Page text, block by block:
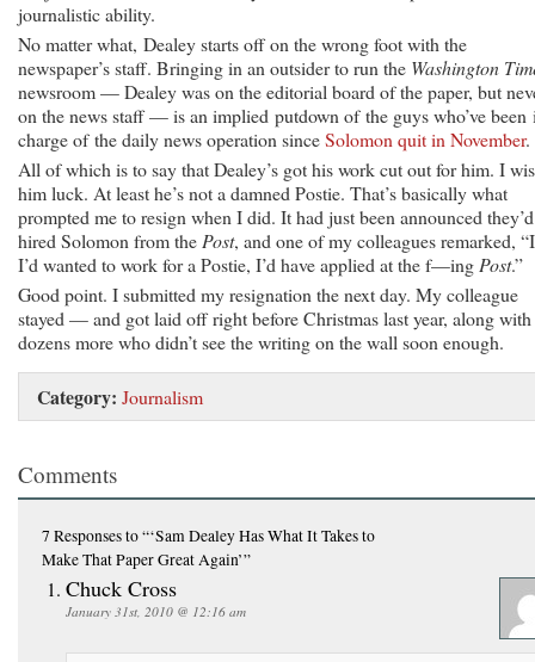
journalistic ability.
No matter what, Dealey starts off on the wrong foot with the
newspaper’s staff. Bringing in an outsider to run the Washington
newsroom — Dealey was on the editorial board of the paper, but
on the news staff — is an implied putdown of the guys who’ve been
charge of the daily news operation sinceSolomon quit in November.
All of which is to say that Dealey’s got his work cut out for him. I
him luck. At least he’s not a damned Postie. That’s basically what
prompted me to resign when I did. It had just been announced they’d
hired Solomon from the Post, and one of my colleagues remarked,
I’d wanted to work for a Postie, I’d have applied at the f—ing Post.”
Good point. I submitted my resignation the next day. My colleague
stayed — and got laid off right before Christmas last year, along with
dozens more who didn’t see the writing on the wall soon enough.
Category: Journalism
Comments
7 Responsesto “‘Sam Dealey Has What It Takes to
Make That Paper Great Again’”
Chuck Cross
January 31st, 2010 @ 12:16 am